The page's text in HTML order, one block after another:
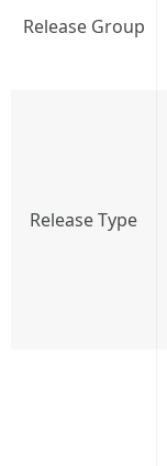
Release Group
Release Type